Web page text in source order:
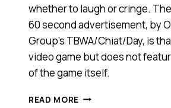
whether to laugh or cringe.
60 second advertisement, by
Group’s TBWA/Chiat/Day, is
video game but does not
of the game itself.
READ MORE TIS